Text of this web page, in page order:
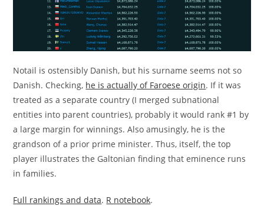
Notail is ostensibly Danish, but his surname seems not so
Danish. Checking, he is actually of Faroese origin. If it was
treated as a separate country (I merged subnational
entities into parent countries), probably it would rank #1 by
a large margin for winnings. Also amusingly, he is the
grandson of a prior prime minister. Thus, itself, the top
player illustrates the Galtonian finding that eminence runs
in families.
Full rankings and data. R notebook.